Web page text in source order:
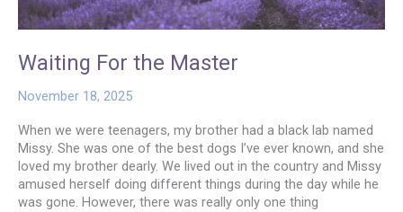
Waiting For the Master
November 18, 2025
When we were teenagers, my brother had a black lab named
Missy. She was one of the best dogs I’ve ever known, and she
loved my brother dearly. We lived out in the country and Missy
amused herself doing different things during the day while he
was gone. However, there was really only one thing